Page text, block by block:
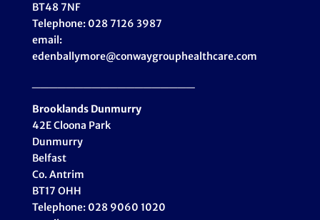
BT48 7NF
Telephone: 028 7126 3987
email:
edenballymore@conwaygrouphealthcare.com
Brooklands Dunmurry
42E Cloona Park
Dunmurry
Belfast
Co. Antrim
BT17 OHH
Telephone: 028 9060 1020